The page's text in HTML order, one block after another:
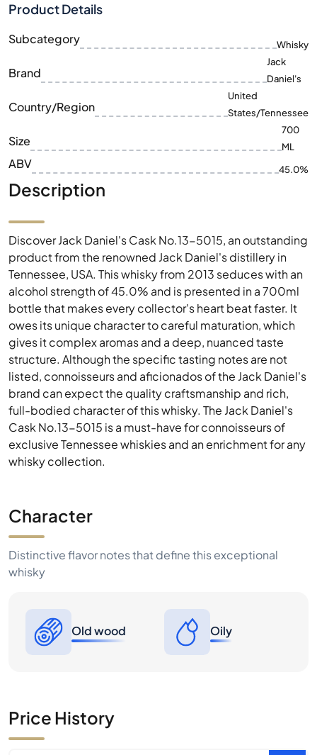
Product Details
Subcategory Whisky
Brand
Jack
Daniel's
Country/Region
United
States/Tennessee
Size
700
ML
ABV 45.0%
Description
Discover Jack Daniel's Cask No.13-5015, an outstanding
product from the renowned Jack Daniel's distillery in
Tennessee, USA. This whisky from 2013 seduces with an
alcohol strength of 45.0% and is presented in a 700ml
bottle that makes every collector's heart beat faster. It
owes its unique character to careful maturation, which
gives it complex aromas and a deep, nuanced taste
structure. Although the specific tasting notes are not
listed, connoisseurs and aficionados of the Jack Daniel's
brand can expect the quality craftsmanship and rich,
full-bodied character of this whisky. The Jack Daniel's
Cask No.13-5015 is a must-have for connoisseurs of
exclusive Tennessee whiskies and an enrichment for any
whisky collection.
Character
Distinctive flavor notes that define this exceptional
whisky
Old wood Oily
Price History